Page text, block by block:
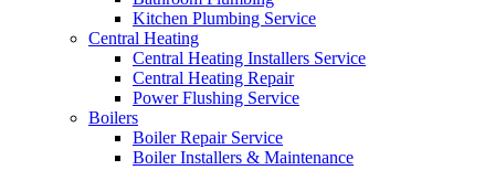
Kitchen Plumbing Service
Central Heating
Central Heating Installers Service
Central Heating Repair
Power Flushing Service
Boilers
Boiler Repair Service
Boiler Installers & Maintenance